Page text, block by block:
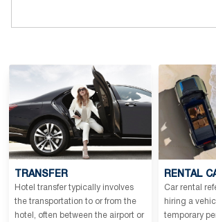
TRANSFER
Hotel transfer typically involves
the transportation to or from the
hotel, often between the airport or
RENTAL
Car rental
hiring a
temporary